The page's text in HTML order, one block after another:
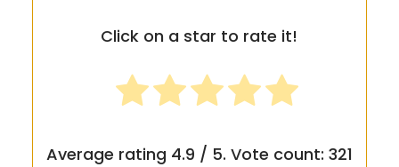
Click on a star to rate it!
Average rating 4.9 / 5. Vote count: 321